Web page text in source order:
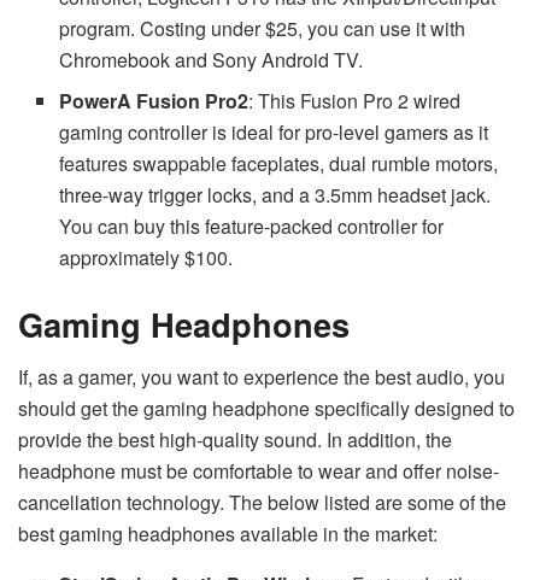
program. Costing under $25, you can use it with
Chromebook and Sony Android TV.
PowerA Fusion Pro2: This Fusion Pro 2 wired
gaming controller is ideal for pro-level gamers as it
features swappable faceplates, dual rumble motors,
three-way trigger locks, and a 3.5mm headset jack.
You can buy this feature-packed controller for
approximately $100.
Gaming Headphones
If, as a gamer, you want to experience the best audio, you
should get the gaming headphone specifically designed to
provide the best high-quality sound. In addition, the
headphone must be comfortable to wear and offer noise-
cancellation technology. The below listed are some of the
best gaming headphones available in the market: